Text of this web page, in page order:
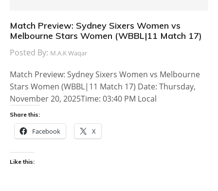
Match Preview: Sydney Sixers Women vs
Melbourne Stars Women (WBBL|11 Match 17)
Posted By: M.A.K Waqar
Match Preview: Sydney Sixers Women vs Melbourne
Stars Women (WBBL|11 Match 17) Date: Thursday,
November 20, 2025Time: 03:40 PM Local
Share this:
Facebook X
Like this: